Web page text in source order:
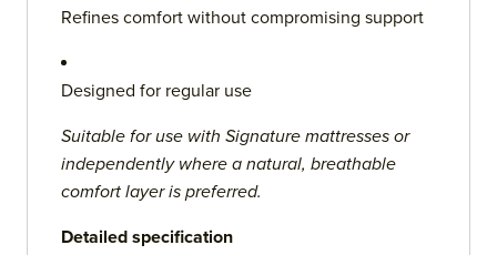
Refines comfort without compromising support
Designed for regular use
Suitable for use with Signature mattresses or
independently where a natural, breathable
comfort layer is preferred.
Detailed specification